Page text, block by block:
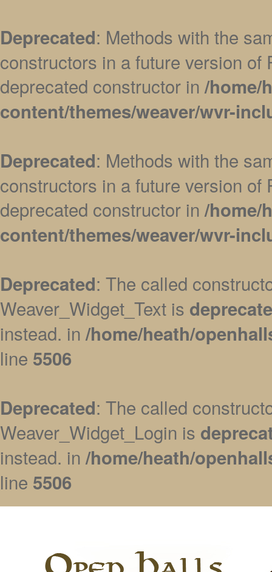
Deprecated: Methods with the
constructors in a future version of
deprecated constructor in /home/
content/themes/weaver/wvr-
Deprecated: Methods with the
constructors in a future version
deprecated constructor in /home/
content/themes/weaver/wvr-
Deprecated: The called
Weaver_Widget_Text is
instead. in /home/heath/
line 5506
Deprecated: The called
Weaver_Widget_Login is
instead. in /home/heath/
line 5506